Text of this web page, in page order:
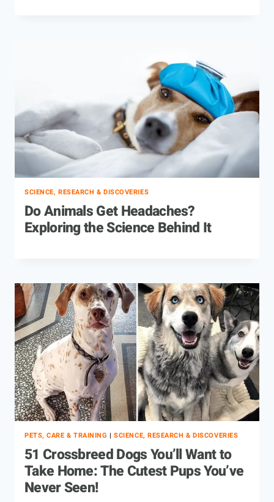
SCIENCE, RESEARCH & DISCOVERIES
Do Animals Get Headaches?
Exploring the Science Behind It
PETS, CARE & TRAINING |SCIENCE, RESEARCH & DISCOVERIES
51 Crossbreed Dogs You’ll Want to
Take Home: The Cutest Pups You’ve
Never Seen!